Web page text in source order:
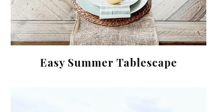
Easy Summer Tablescape